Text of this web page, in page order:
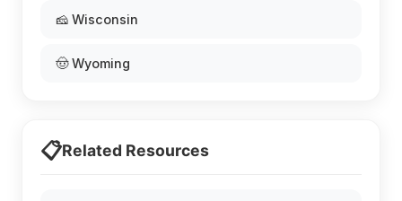
🧀 Wisconsin
🤠 Wyoming
📋Related Resources